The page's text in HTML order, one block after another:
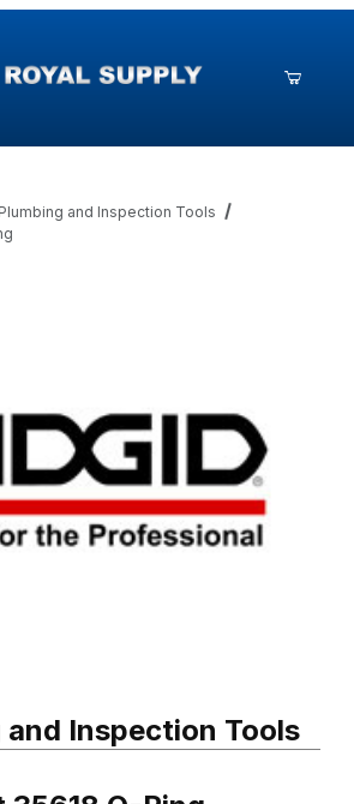
Plumbing and Inspection Tools
and Inspection Tools